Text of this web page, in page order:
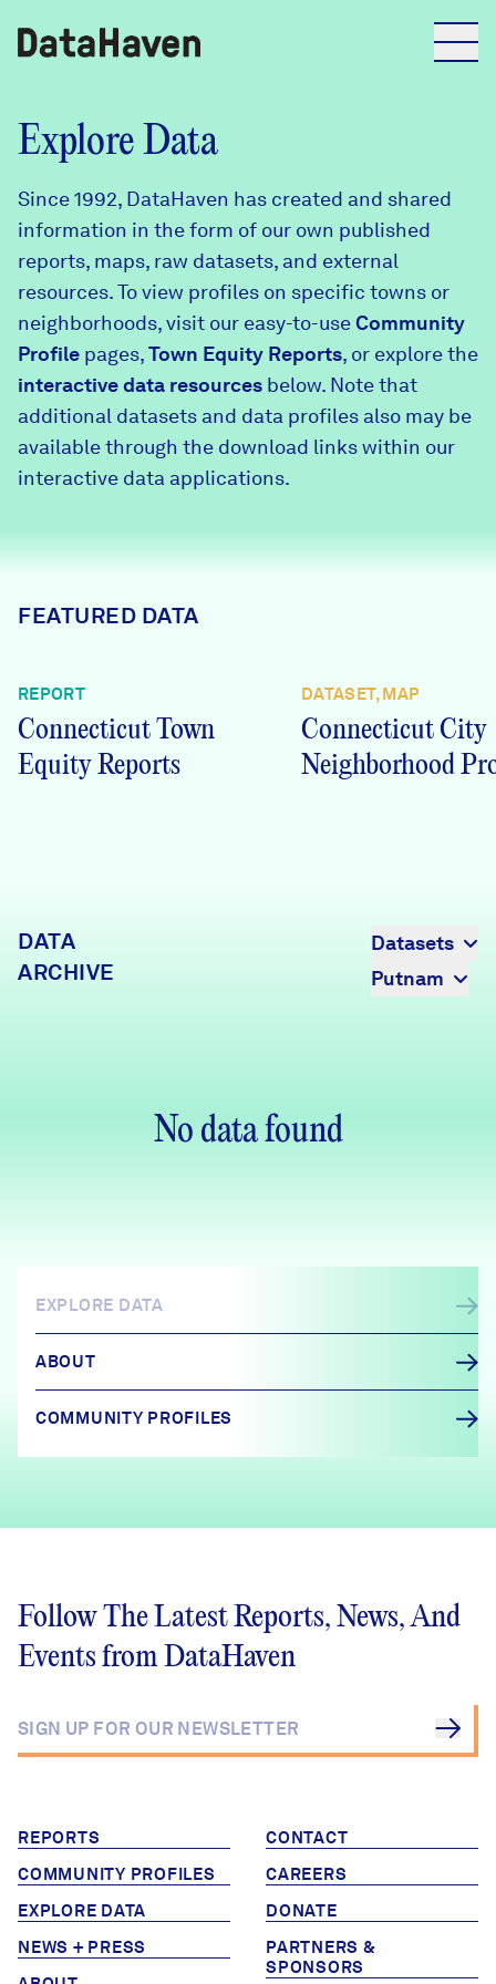
Reports
Explore Data
Explore Data
Community Profiles
Community Wellbeing Survey
About
DataHaven
Contact
Programs & Events
Learn
News + Press
Explore Data
Since 1992, DataHaven has created and shared
information in the form of our own published
reports, maps, raw datasets, and external
resources. To view profiles on specific towns or
neighborhoods, visit our easy-to-useCommunity
Profile pages,Town Equity Reports, or explore the
interactive data resources below. Note that
additional datasets and data profiles also may be
available through the download links within our
interactive data applications.
FEATURED DATA
REPORT
Connecticut Town
Equity Reports
DATASET, MAP
Connecticut City
Neighborhood
DATA
ARCHIVE
Datasets
Putnam
No data found
EXPLORE DATA
ABOUT
COMMUNITY PROFILES
Follow The Latest Reports, News, And
Events from DataHaven
REPORTS
COMMUNITY PROFILES
EXPLORE DATA
NEWS + PRESS
CONTACT
CAREERS
DONATE
PARTNERS &
SPONSORS